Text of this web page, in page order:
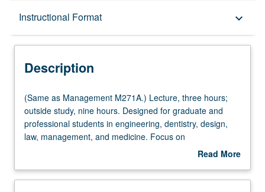
Instructional Format keyboard_arrow_down
Description
Multiple-Listed Courses
Description
(Same
as
Management
M271A.)
hours;
(Same as Management M271A.) Lecture, three hours;
outside study, nine hours. Designed for graduate and
professional students in engineering, dentistry, design,
law, management, and medicine. Focus on
understanding how to identify unmet clinical needs,
acceptance criteria, and selecting promising needs for
Read More
Description